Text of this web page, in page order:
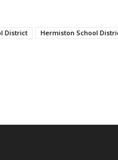
District
Hermiston School